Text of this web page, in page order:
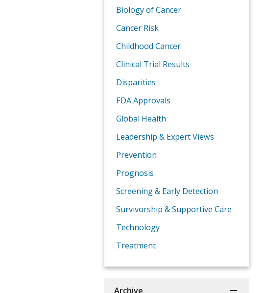
Biology of Cancer
Cancer Risk
Childhood Cancer
Clinical Trial Results
Disparities
FDA Approvals
Global Health
Leadership & Expert Views
Prevention
Prognosis
Screening & Early Detection
Survivorship & Supportive Care
Technology
Treatment
Archive